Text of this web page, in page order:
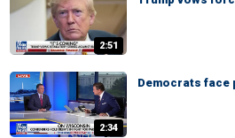
2:51
2:34
Democrats face